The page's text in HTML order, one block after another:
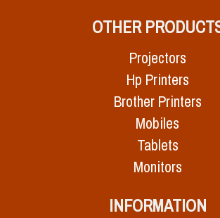
OTHER
Projectors
Hp Printers
Brother Printers
Mobiles
Tablets
Monitors
INFORMATION